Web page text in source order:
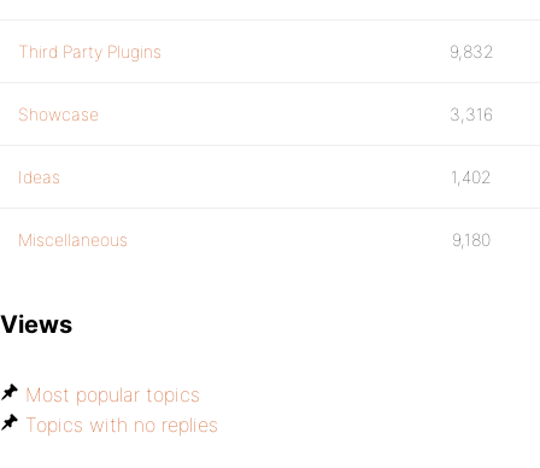
Third Party Plugins 9,832
Showcase 3,316
Ideas 1,402
Miscellaneous 9,180
Views
Most popular topics
Topics with no replies